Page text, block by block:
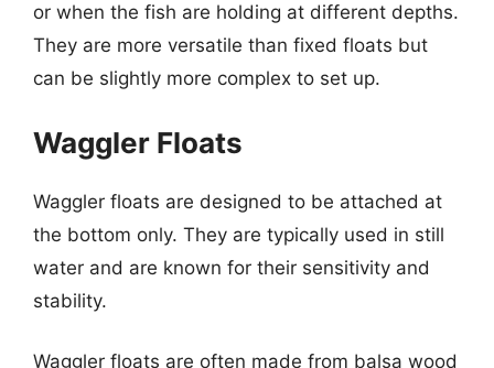
or when the fish are holding at different depths.
They are more versatile than fixed floats but
can be slightly more complex to set up.
Waggler Floats
Waggler floats are designed to be attached at
the bottom only. They are typically used in still
water and are known for their sensitivity and
stability.
Waggler floats are often made from balsa wood